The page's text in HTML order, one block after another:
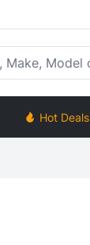
Hot Deals